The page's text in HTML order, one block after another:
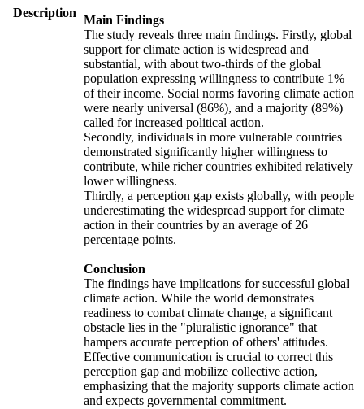
Description
Main Findings
The study reveals three main findings. Firstly, global
support for climate action is widespread and
substantial, with about two-thirds of the global
population expressing willingness to contribute 1%
of their income. Social norms favoring climate action
were nearly universal (86%), and a majority (89%)
called for increased political action.
Secondly, individuals in more vulnerable countries
demonstrated significantly higher willingness to
contribute, while richer countries exhibited relatively
lower willingness.
Thirdly, a perception gap exists globally, with people
underestimating the widespread support for climate
action in their countries by an average of 26
percentage points.
Conclusion
The findings have implications for successful global
climate action. While the world demonstrates
readiness to combat climate change, a significant
obstacle lies in the "pluralistic ignorance" that
hampers accurate perception of others' attitudes.
Effective communication is crucial to correct this
perception gap and mobilize collective action,
emphasizing that the majority supports climate action
and expects governmental commitment.